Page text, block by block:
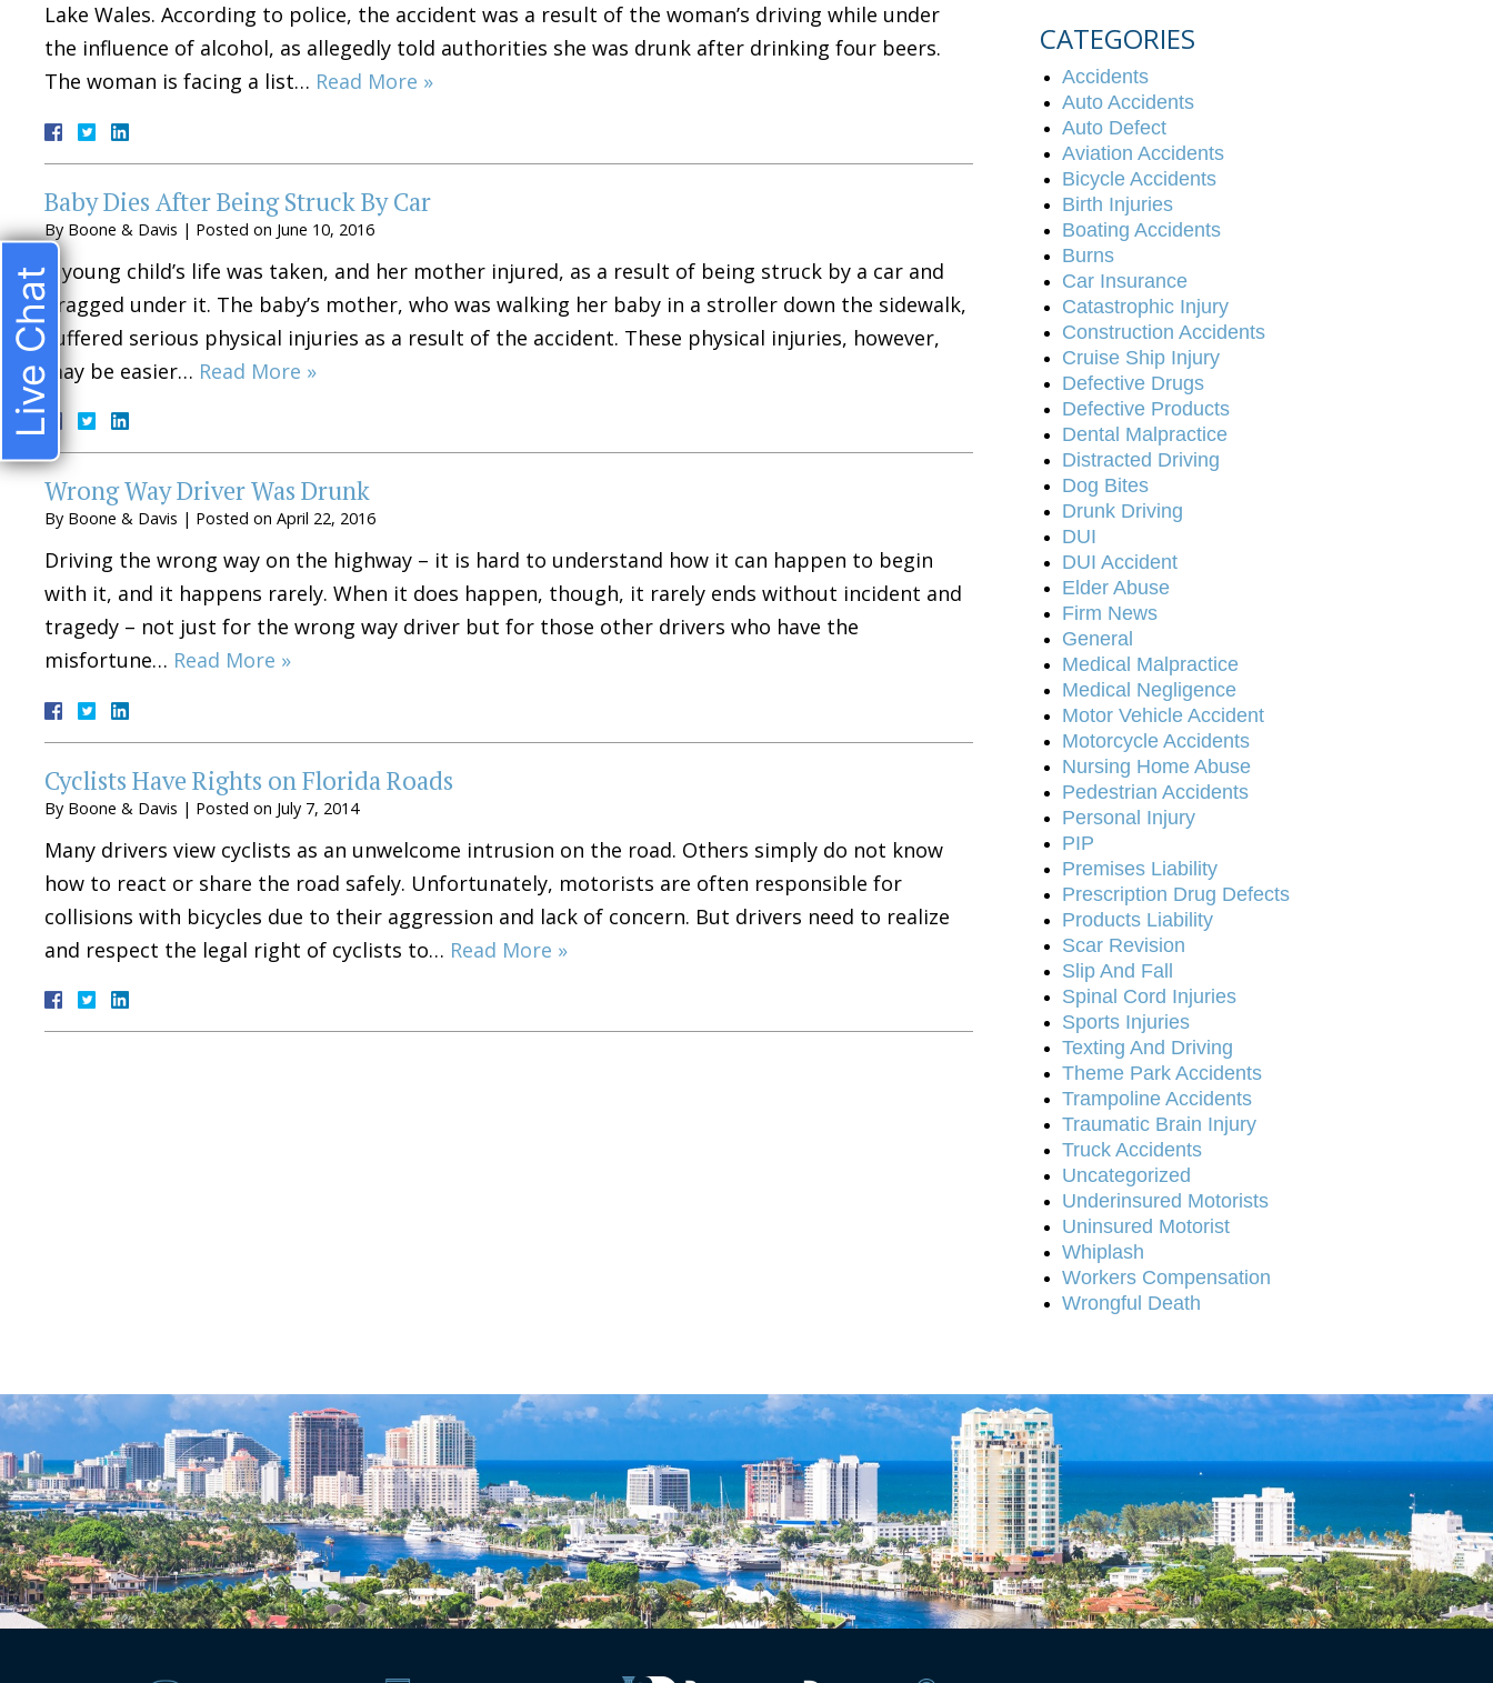
Lake Wales. According to police, the accident was a result of the woman’s driving while under
the influence of alcohol, as allegedly told authorities she was drunk after drinking four beers.
The woman is facing a list… Read More »
Baby Dies After Being Struck By Car
By Boone & Davis | Posted on June 10, 2016
A young child’s life was taken, and her mother injured, as a result of being struck by a car and
dragged under it. The baby’s mother, who was walking her baby in a stroller down the sidewalk,
suffered serious physical injuries as a result of the accident. These physical injuries, however,
may be easier… Read More »
Wrong Way Driver Was Drunk
By Boone & Davis | Posted on April 22, 2016
Driving the wrong way on the highway – it is hard to understand how it can happen to begin
with it, and it happens rarely. When it does happen, though, it rarely ends without incident and
tragedy – not just for the wrong way driver but for those other drivers who have the
misfortune… Read More »
Cyclists Have Rights on Florida Roads
By Boone & Davis | Posted on July 7, 2014
Many drivers view cyclists as an unwelcome intrusion on the road. Others simply do not know
how to react or share the road safely. Unfortunately, motorists are often responsible for
collisions with bicycles due to their aggression and lack of concern. But drivers need to realize
and respect the legal right of cyclists to… Read More »
CATEGORIES
Accidents
Auto Accidents
Auto Defect
Aviation Accidents
Bicycle Accidents
Birth Injuries
Boating Accidents
Burns
Car Insurance
Catastrophic Injury
Construction Accidents
Cruise Ship Injury
Defective Drugs
Defective Products
Dental Malpractice
Distracted Driving
Dog Bites
Drunk Driving
DUI
DUI Accident
Elder Abuse
Firm News
General
Medical Malpractice
Medical Negligence
Motor Vehicle Accident
Motorcycle Accidents
Nursing Home Abuse
Pedestrian Accidents
Personal Injury
PIP
Premises Liability
Prescription Drug Defects
Products Liability
Scar Revision
Slip And Fall
Spinal Cord Injuries
Sports Injuries
Texting And Driving
Theme Park Accidents
Trampoline Accidents
Traumatic Brain Injury
Truck Accidents
Uncategorized
Underinsured Motorists
Uninsured Motorist
Whiplash
Workers Compensation
Wrongful Death
Live Chat